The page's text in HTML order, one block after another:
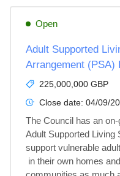
Open
Adult Supported
Arrangement (PSA)
225,000,000 GBP
Close date: 04/09/
The Council has an
Adult Supported
support vulnerable